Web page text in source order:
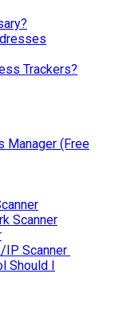
Trackers?
Manager (Free
Scanner
IP Scanner
Should I